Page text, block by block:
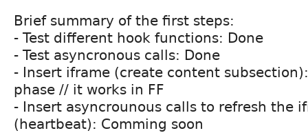
Brief summary of the first steps:
- Test different hook functions: Done
- Test asyncronous calls: Done
- Insert iframe (create content
phase // it works in FF
- Insert asyncrounous calls to refresh the
(heartbeat): Comming soon